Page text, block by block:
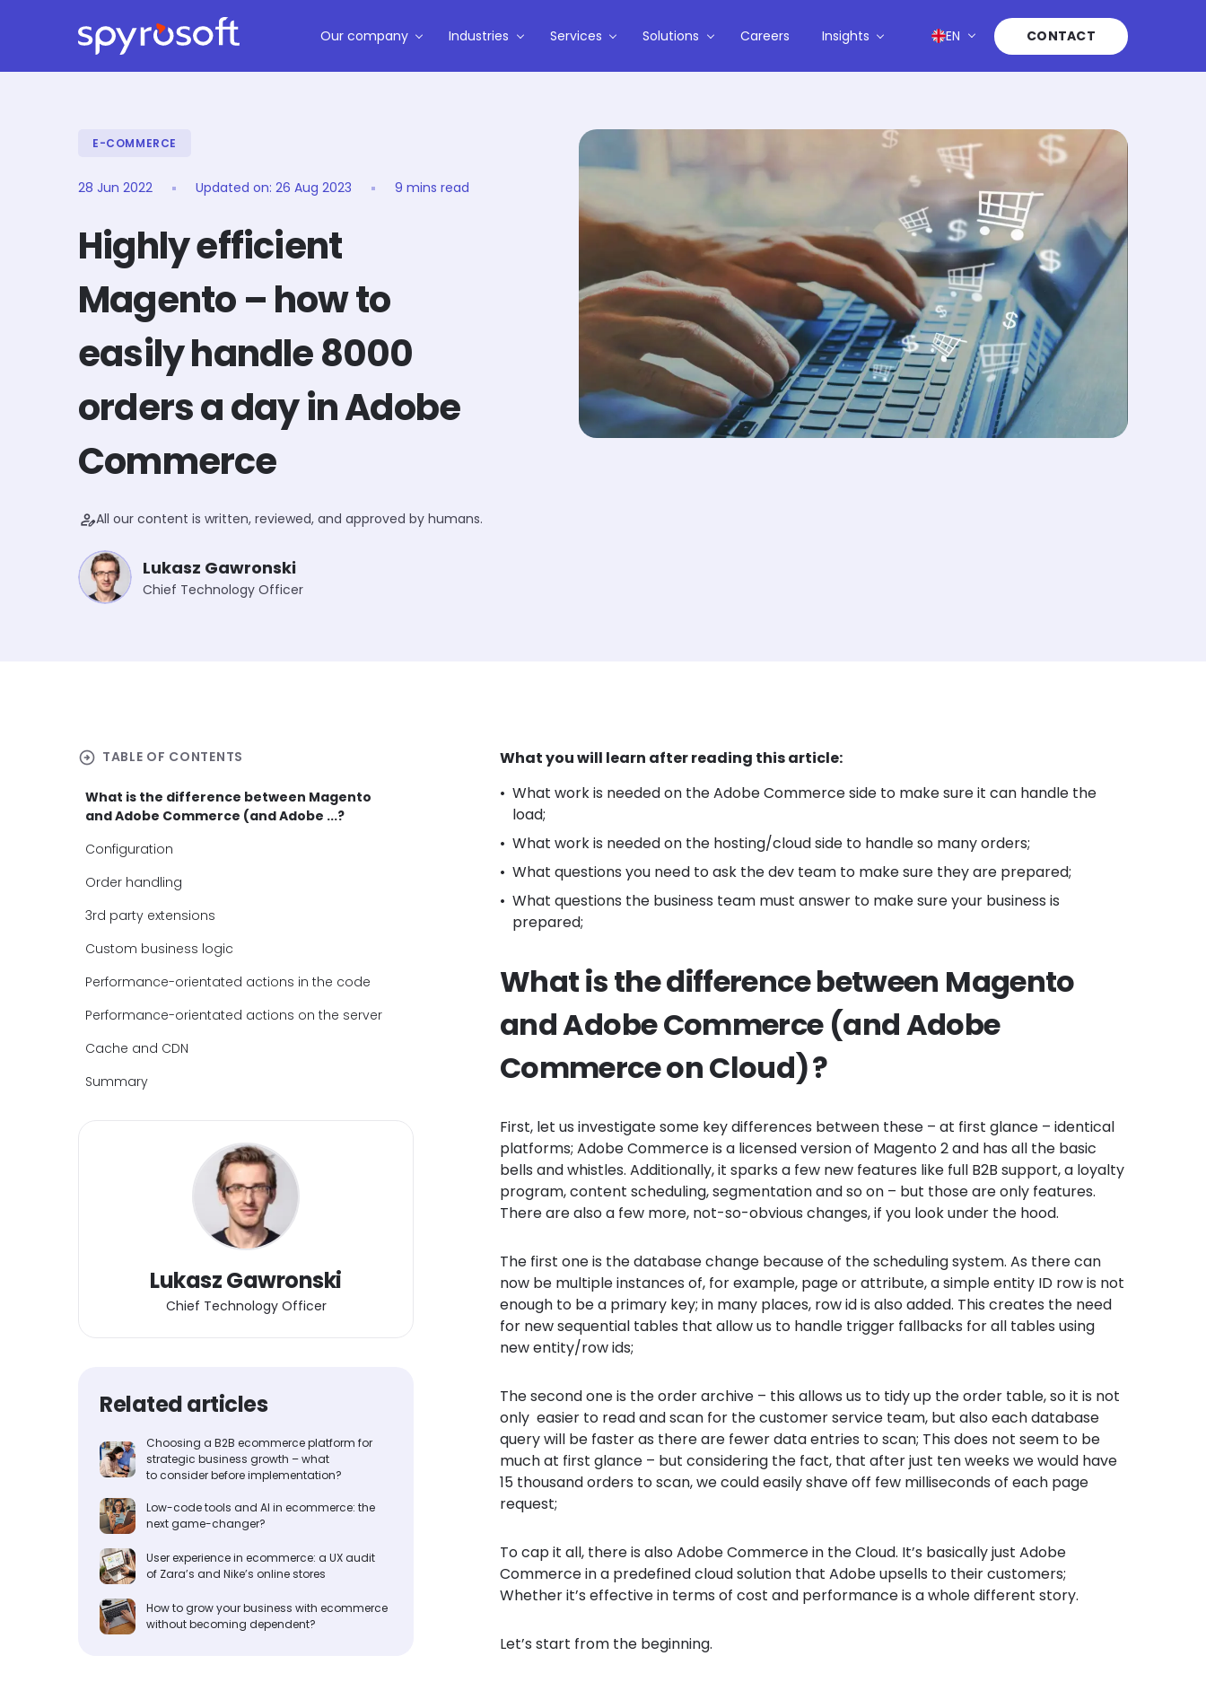
Skip to main content
Spyrosoft homepage Our company Industries Services Solutions Careers Insights EN CONTACT
E-COMMERCE
28 Jun 2022 Updated on:26 Aug 2023 9 mins read
Highly efficient
Magento – how to
easily handle 8000
orders a day in Adobe
Commerce
person_editAll our content is written, reviewed, and approved by humans.
Lukasz Gawronski
Chief Technology Officer
What you will learn after reading this article:
What work is needed on the Adobe Commerce side to make sure it can handle the
load;
What work is needed on the hosting/cloud side to handle so many orders;
What questions you need to ask the dev team to make sure they are prepared;
What questions the business team must answer to make sure your business is
prepared;
What is the difference between Magento
and Adobe Commerce (and Adobe
Commerce on Cloud) ?
First, let us investigate some key differences between these – at first glance – identical
platforms; Adobe Commerce is a licensed version of Magento 2 and has all the basic
bells and whistles. Additionally, it sparks a few new features like full B2B support, a loyalty
program, content scheduling, segmentation and so on – but those are only features.
There are also a few more, not-so-obvious changes, if you look under the hood.
The first one is the database change because of the scheduling system. As there can
now be multiple instances of, for example, page or attribute, a simple entity ID row is not
enough to be a primary key; in many places, row id is also added. This creates the need
for new sequential tables that allow us to handle trigger fallbacks for all tables using
new entity/row ids;
The second one is the order archive – this allows us to tidy up the order table, so it is not
only easier to read and scan for the customer service team, but also each database
query will be faster as there are fewer data entries to scan; This does not seem to be
much at first glance – but considering the fact, that after just ten weeks we would have
15 thousand orders to scan, we could easily shave off few milliseconds of each page
request;
To cap it all, there is also Adobe Commerce in the Cloud. It’s basically just Adobe
Commerce in a predefined cloud solution that Adobe upsells to their customers;
Whether it’s effective in terms of cost and performance is a whole different story.
Let’s start from the beginning.
arrow_circle_right TABLE OF CONTENTS
What is the difference between Magento
and Adobe Commerce (and Adobe ...?
Configuration
Order handling
3rd party extensions
Custom business logic
Performance-orientated actions in the code
Performance-orientated actions on the server
Cache and CDN
Summary
Lukasz Gawronski
Chief Technology Officer
Related articles
Choosing a B2B ecommerce platform for
strategic business growth – what
to consider before implementation?
Low-code tools and AI in ecommerce: the
next game-changer?
User experience in ecommerce: a UX audit
of Zara’s and Nike’s online stores
How to grow your business with ecommerce
without becoming dependent?